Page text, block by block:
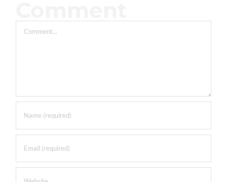
Comment